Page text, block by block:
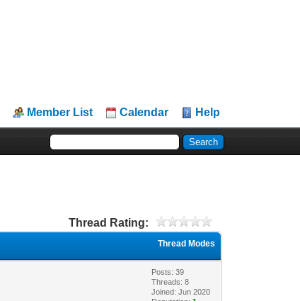
Member List Calendar Help
Thread Rating:
Thread Modes
Posts: 39
Threads: 8
Joined: Jun 2020